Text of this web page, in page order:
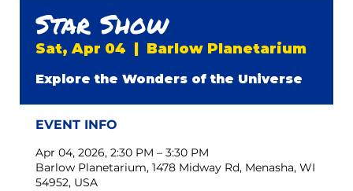
Star Show
Sat, Apr 04 Barlow Planetarium
Explore the Wonders of the Universe
EVENT INFO
Apr 04, 2026, 2:30 PM – 3:30 PM
Barlow Planetarium, 1478 Midway Rd, Menasha, WI
54952, USA